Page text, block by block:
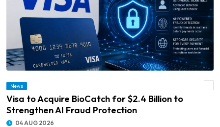
News
Visa to Acquire BioCatch for $2.4 Billion to
Strengthen AI Fraud Protection
04 AUG 2026